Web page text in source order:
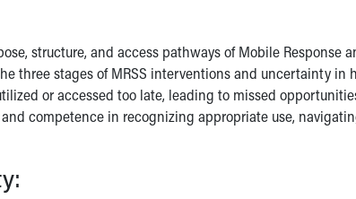
structure, and access pathways of Mobile Response
three stages of MRSS interventions and uncertainty in
or accessed too late, leading to missed
competence in recognizing appropriate use,